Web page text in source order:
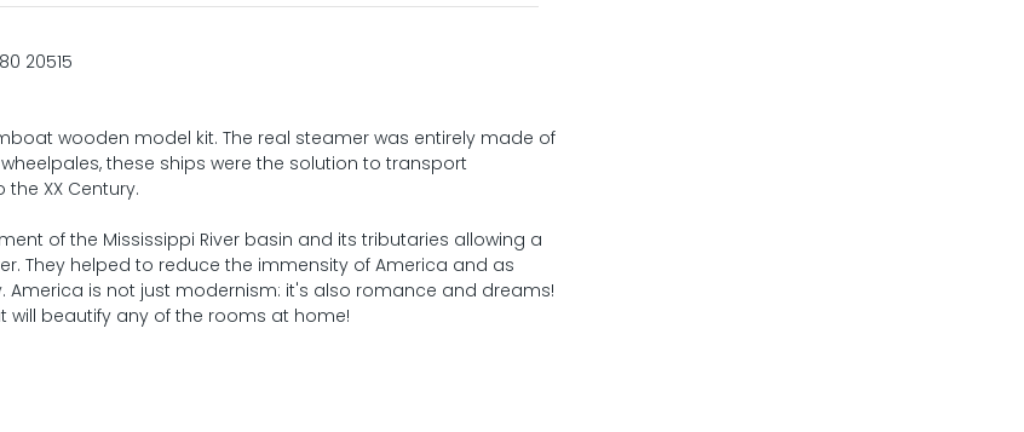
20515
wooden model kit. The real steamer was entirely made of
these ships were the solution to transport
XX Century.
of the Mississippi River basin and its tributaries allowing a
They helped to reduce the immensity of America and as
is not just modernism: it's also romance and dreams!
will beautify any of the rooms at home!